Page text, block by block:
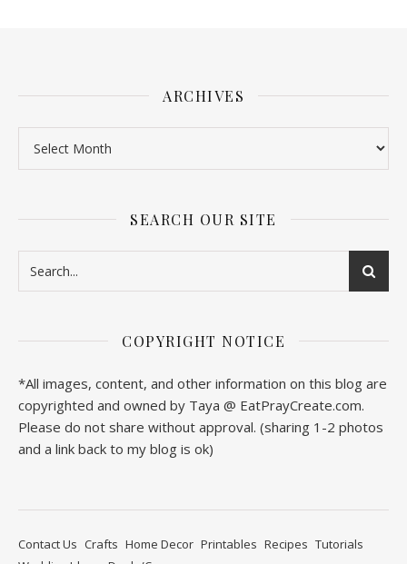
ARCHIVES
SEARCH OUR SITE
COPYRIGHT NOTICE
*All images, content, and other information on this blog are
copyrighted and owned by Taya @ EatPrayCreate.com.
Please do not share without approval. (sharing 1-2 photos
and a link back to my blog is ok)
Contact Us Crafts Home Decor Printables Recipes Tutorials